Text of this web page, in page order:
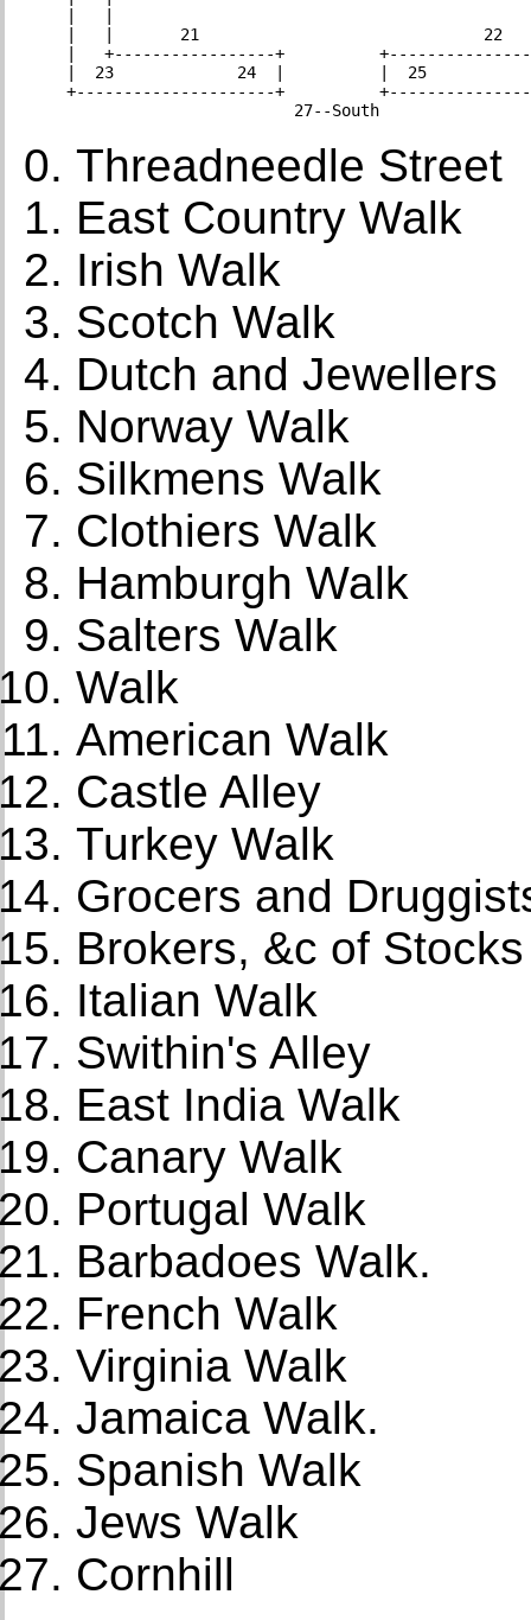
|   |       21                              22
|   +-----------------+
|  23             24  |          |  25
+---------------------+
Threadneedle Street
East Country Walk
Irish Walk
Scotch Walk
Dutch and Jewellers
Norway Walk
Silkmens Walk
Clothiers Walk
Hamburgh Walk
Salters Walk
Walk
American Walk
Castle Alley
Turkey Walk
Grocers and
Brokers, &c of
Italian Walk
Swithin's Alley
East India Walk
Canary Walk
Portugal Walk
Barbadoes Walk.
French Walk
Virginia Walk
Jamaica Walk.
Spanish Walk
Jews Walk
Cornhill